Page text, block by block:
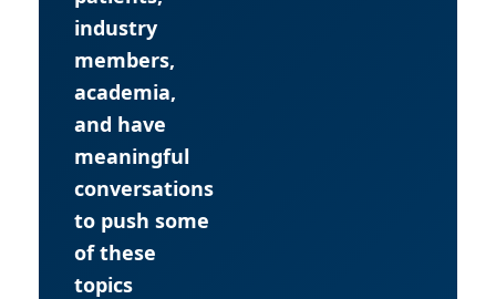
industry
members,
academia,
and have
meaningful
conversations
to push some
of these
topics